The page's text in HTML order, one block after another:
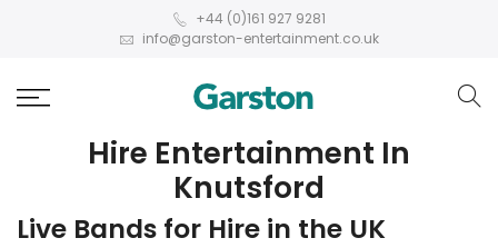
+44 (0)161 927 9281
info@garston-entertainment.co.uk
Hire Entertainment In
Knutsford
Live Bands for Hire in the UK